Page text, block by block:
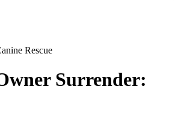
Rescue
Surrender: